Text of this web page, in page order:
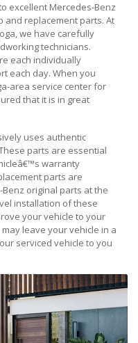
excellent Mercedes-Benz
and replacement parts. At
we have carefully
technicians.
each individually
each day. When you
area service center for
that it is in great
uses authentic
parts are essential
warranty
parts are
original parts at the
installation of these
your vehicle to your
leave your vehicle in a
serviced vehicle to you